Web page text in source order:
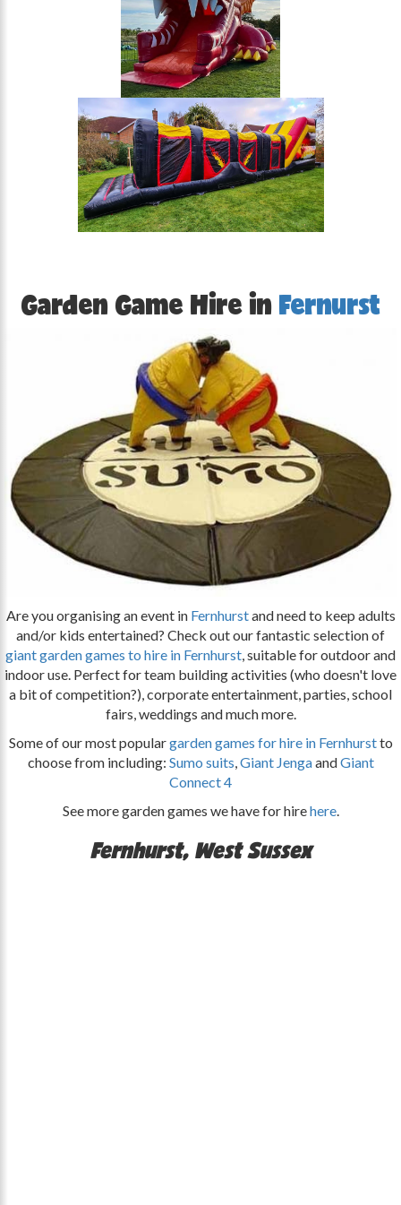
Garden Game Hire inFernurst
Are you organising an event in Fernhurstand need to keep adults
and/or kids entertained? Check out our fantastic selection of
giant garden games to hire in Fernhurst , suitable for outdoor and
indoor use. Perfect for team building activities (who doesn't love
a bit of competition?), corporate entertainment, parties, school
fairs, weddings and much more.
Some of our most populargarden games for hire in Fernhurstto
choose from including: Sumo suits Giant JengaandGiant
Connect 4
See more garden games we have for hirehere.
Fernhurst, West Sussex